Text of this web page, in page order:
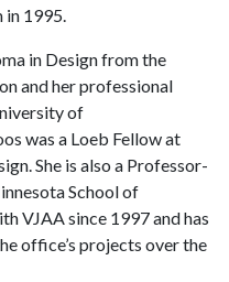
in 1995.
in Design from the
and her professional
of
was a Loeb Fellow at
She is also a Professor-
School of
VJAA since 1997 and has
office’s projects over the